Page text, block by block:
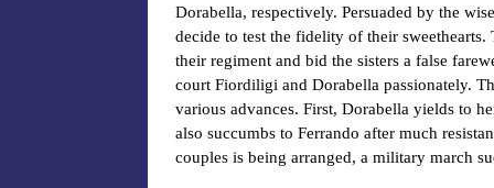
Dorabella, respectively. Persuaded by the
decide to test the fidelity of their
their regiment and bid the sisters a false
court Fiordiligi and Dorabella passionately.
various advances. First, Dorabella yields to
also succumbs to Ferrando after much
couples is being arranged, a military march